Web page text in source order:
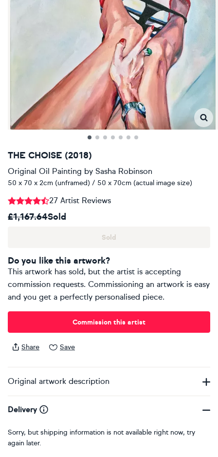
THE CHOISE (2018)
Original Oil Painting by Sasha Robinson
50 x 70 x 2cm (unframed) / 50 x 70cm (actual image size)
27 Artist Reviews
£1,167.64Sold
Sold
Do you like this artwork?
This artwork has sold, but the artist is accepting
commission requests. Commissioning an artwork is easy
and you get a perfectly personalised piece.
Commission this artist
Share Save
Original artwork description
Delivery
Sorry, but shipping information is not available right now, try
again later.